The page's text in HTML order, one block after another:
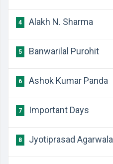
4 Alakh N. Sharma
5 Banwarilal Purohit
6 Ashok Kumar Panda
7 Important Days
8 Jyotiprasad Agarwala